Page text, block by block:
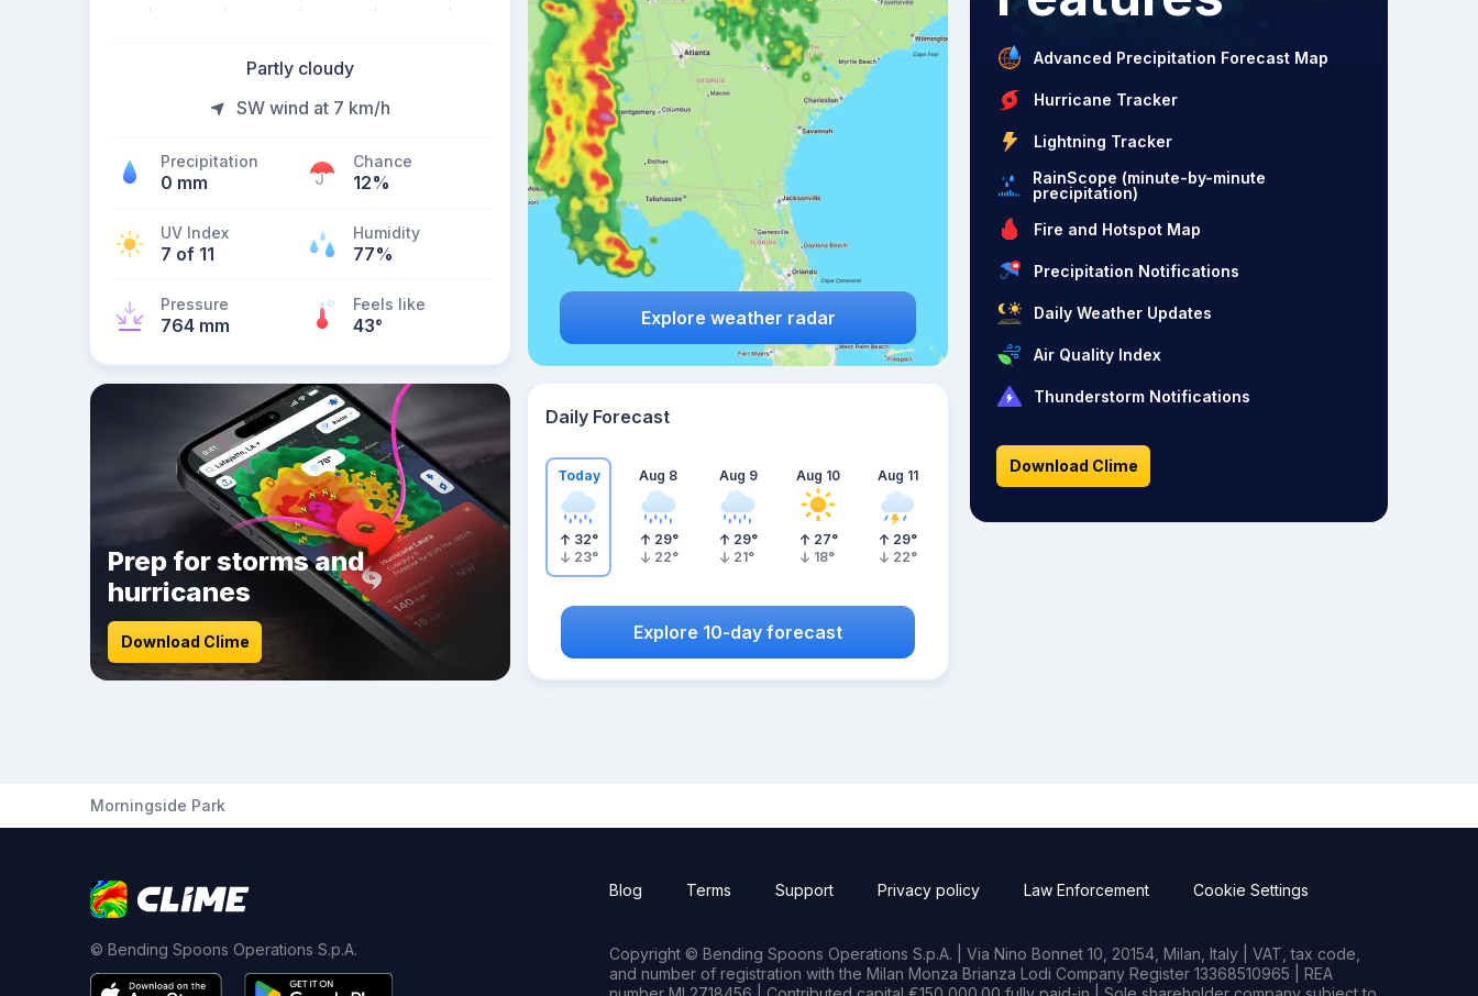
Partly cloudy
SW wind at 7 km/h
Precipitation
0 mm
Chance
12%
UV Index
7 of 11
Humidity
77%
Pressure
764 mm
Feels like
43° Explore weather radar
Prep for storms and
hurricanes
Download Clime
Daily Forecast
Today
32°
23°
Aug 8
29°
22°
Aug 9
29°
21°
Aug 10
27°
18°
Aug 11
29°
22°
Explore 10-day forecast
Advanced Precipitation Forecast Map
Hurricane Tracker
Lightning Tracker
RainScope (minute-by-minute
precipitation)
Fire and Hotspot Map
Precipitation Notifications
Daily Weather Updates
Air Quality Index
Thunderstorm Notifications
Download Clime
Morningside Park
© Bending Spoons Operations S.p.A.
Blog Terms Support Privacy policy Law Enforcement Cookie Settings
Copyright © Bending Spoons Operations S.p.A. | Via Nino Bonnet 10, 20154, Milan, Italy | VAT, tax code,
and number of registration with the Milan Monza Brianza Lodi Company Register 13368510965 | REA